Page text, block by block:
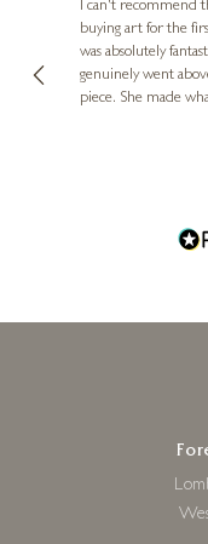
I can't recommend
buying art for the
was absolutely
genuinely went
piece. She made
Diana, for making